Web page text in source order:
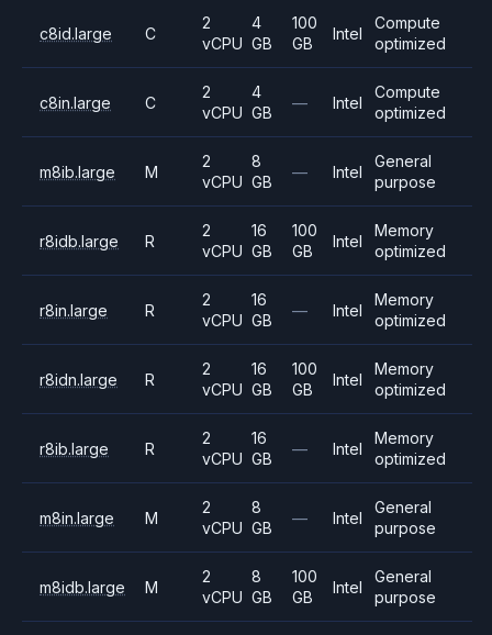
c8id.large C
2
vCPU
4
GB
100
GB
Intel
Compute
optimized
c8in.large C
2
vCPU
4
GB
— Intel
Compute
optimized
m8ib.large M
2
vCPU
8
GB
— Intel
General
purpose
r8idb.large R
2
vCPU
16
GB
100
GB
Intel
Memory
optimized
r8in.large R
2
vCPU
16
GB
— Intel
Memory
optimized
r8idn.large R
2
vCPU
16
GB
100
GB
Intel
Memory
optimized
r8ib.large R
2
vCPU
16
GB
— Intel
Memory
optimized
m8in.large M
2
vCPU
8
GB
— Intel
General
purpose
m8idb.large M
2
vCPU
8
GB
100
GB
Intel
General
purpose